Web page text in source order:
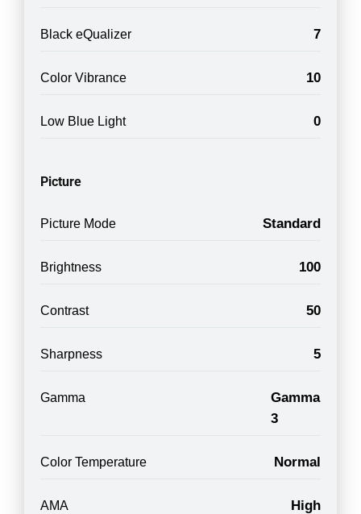
Black eQualizer 7
Color Vibrance 10
Low Blue Light 0
Picture
Picture Mode Standard
Brightness 100
Contrast 50
Sharpness 5
Gamma
Gamma
3
Color Temperature Normal
AMA High